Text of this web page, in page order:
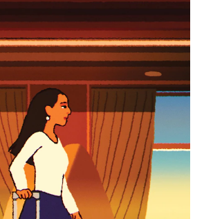
GIFT SELECTIONS
companion
journey